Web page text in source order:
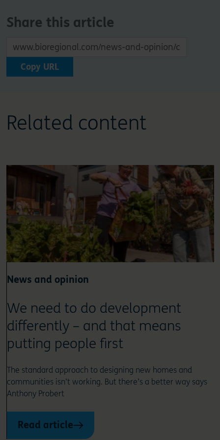
Share this article
Copy URL
Related content
News and opinion
We need to do development
differently – and that means
putting people first
The standard approach to designing new homes and
communities isn’t working. But there’s a better way says
Anthony Probert
Read article